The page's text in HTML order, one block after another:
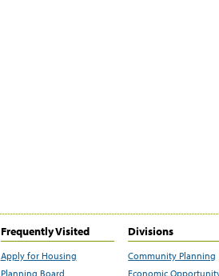
Frequently Visited
Apply for Housing
Planning Board
Divisions
Community Planning
Economic